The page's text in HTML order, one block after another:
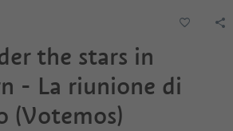
the stars in
- La riunione di
(Votemos)